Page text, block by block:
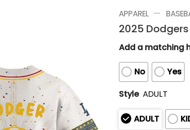
APPAREL —
2025
Add a matching
No
Yes
Style ADULT
ADULT